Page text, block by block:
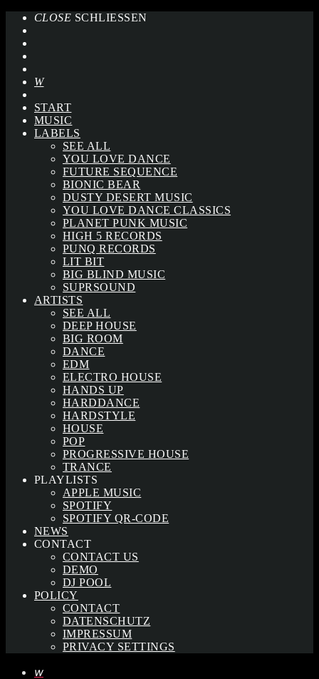
CLOSE SCHLIESSEN
START
MUSIC
LABELS
SEE ALL
YOU LOVE DANCE
FUTURE SEQUENCE
BIONIC BEAR
DUSTY DESERT MUSIC
YOU LOVE DANCE CLASSICS
PLANET PUNK MUSIC
HIGH 5 RECORDS
PUNQ RECORDS
LIT BIT
BIG BLIND MUSIC
SUPRSOUND
ARTISTS
SEE ALL
DEEP HOUSE
BIG ROOM
DANCE
EDM
ELECTRO HOUSE
HANDS UP
HARDDANCE
HARDSTYLE
HOUSE
POP
PROGRESSIVE HOUSE
TRANCE
PLAYLISTS
APPLE MUSIC
SPOTIFY
SPOTIFY QR-CODE
NEWS
CONTACT
CONTACT US
DEMO
DJ POOL
POLICY
CONTACT
DATENSCHUTZ
IMPRESSUM
PRIVACY SETTINGS